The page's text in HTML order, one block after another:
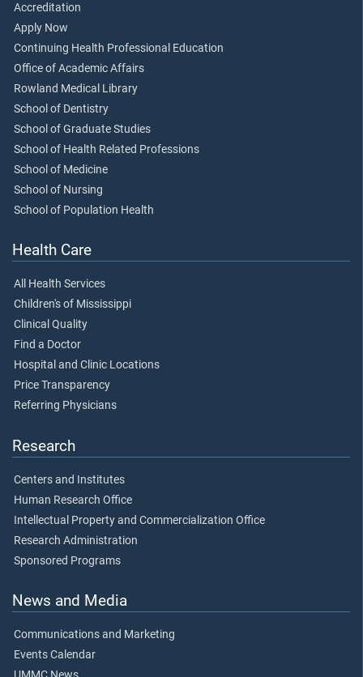
Accreditation
Apply Now
Continuing Health Professional Education
Office of Academic Affairs
Rowland Medical Library
School of Dentistry
School of Graduate Studies
School of Health Related Professions
School of Medicine
School of Nursing
School of Population Health
Health Care
All Health Services
Children's of Mississippi
Clinical Quality
Find a Doctor
Hospital and Clinic Locations
Price Transparency
Referring Physicians
Research
Centers and Institutes
Human Research Office
Intellectual Property and Commercialization Office
Research Administration
Sponsored Programs
News and Media
Communications and Marketing
Events Calendar